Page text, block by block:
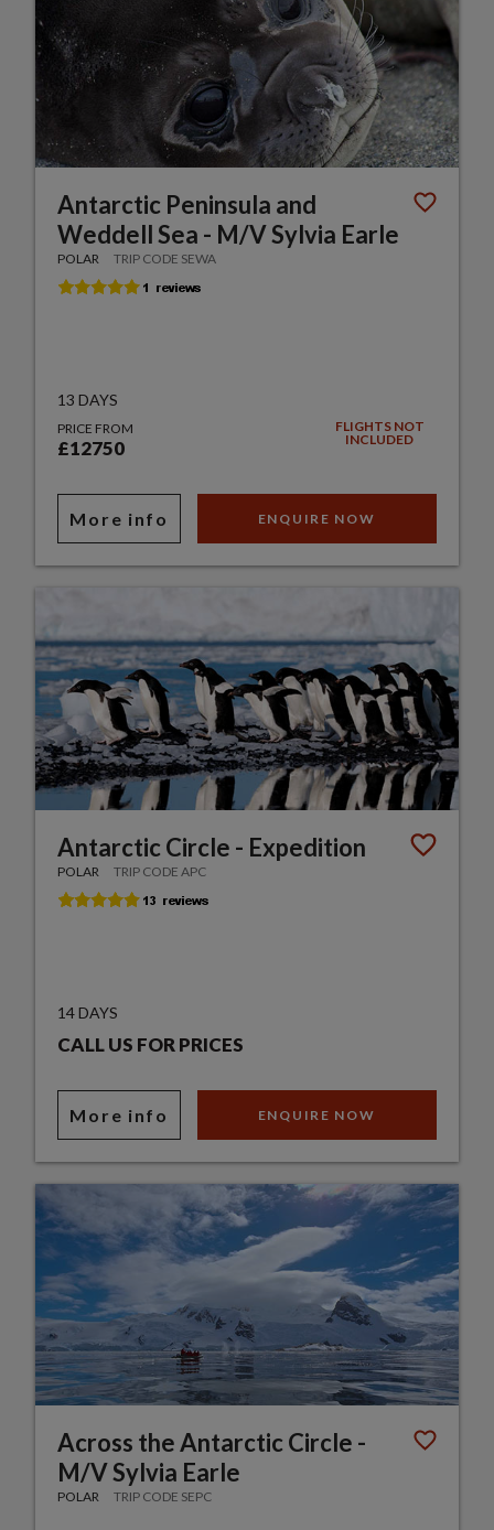
Antarctic Peninsula and
Weddell Sea - M/V Sylvia Earle
POLAR TRIP CODE SEWA
13 DAYS
PRICE FROM
£12750
FLIGHTS NOT
INCLUDED
More info ENQUIRE NOW
Antarctic Circle - Expedition
POLAR TRIP CODE APC
14 DAYS
CALL US FOR PRICES
More info ENQUIRE NOW
Across the Antarctic Circle -
M/V Sylvia Earle
POLAR TRIP CODE SEPC